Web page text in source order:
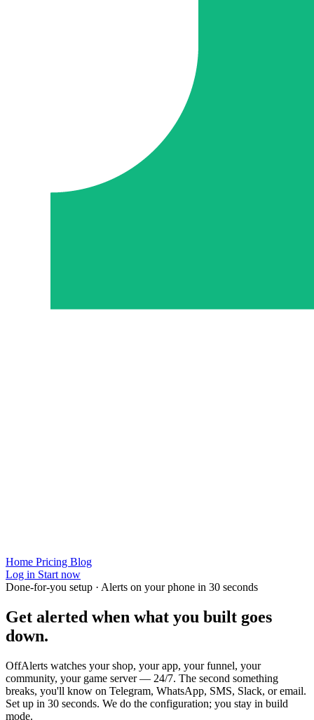
Home Pricing Blog
Log in Start now
Done-for-you setup · Alerts on your phone in 30 seconds
Get alerted when what you built goes
down.
OffAlerts watches your shop, your app, your funnel, your
community, your game server — 24/7. The second something
breaks, you'll know on Telegram, WhatsApp, SMS, Slack, or email.
Set up in 30 seconds. We do the configuration; you stay in build
mode.